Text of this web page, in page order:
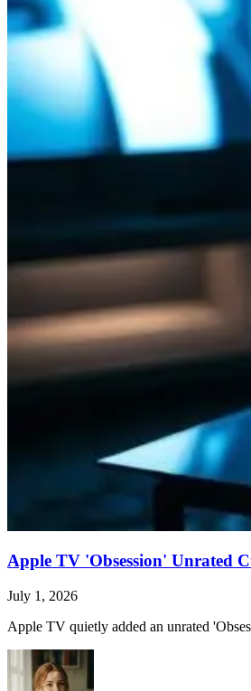
Apple TV 'Obsession' Unrated
July 1, 2026
Apple TV quietly added an unrated